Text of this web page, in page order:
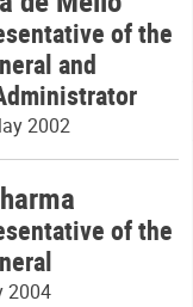
of the
and
2002
of the
2004